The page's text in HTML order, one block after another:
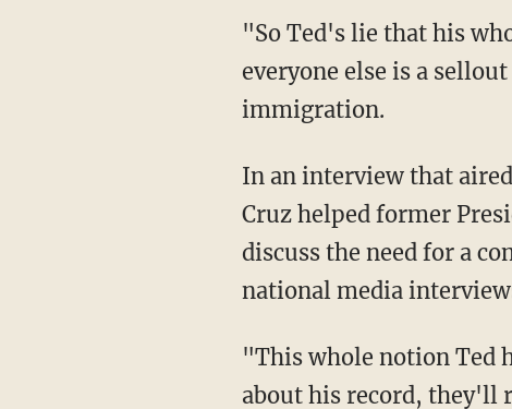
"So Ted's lie that his
everyone else is a
immigration.
In an interview that
Cruz helped former
discuss the need for a
national media
"This whole notion Ted
about his record, they'll